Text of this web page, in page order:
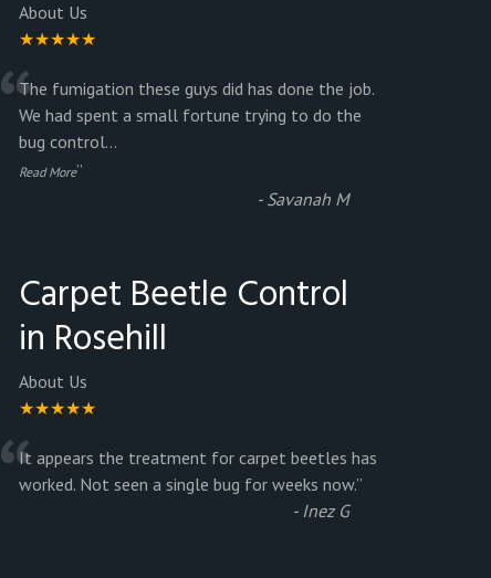
About Us
★★★★★
“The fumigation these guys did has done the job.
We had spent a small fortune trying to do the
bug control...
Read More”
- Savanah M
Carpet Beetle Control
in Rosehill
About Us
★★★★★
“It appears the treatment for carpet beetles has
worked. Not seen a single bug for weeks now.”
- Inez G